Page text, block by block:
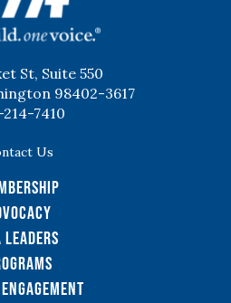
St, Suite 550
98402-3617
214-7410
Us
Leaders